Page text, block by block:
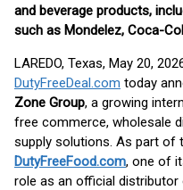
and beverage products,
such as Mondelez, Coca-
LAREDO, Texas, May 20,
DutyFreeDeal.com today
Zone Group, a growing
free commerce, wholesale
supply solutions. As part of
DutyFreeFood.com, one of
role as an official